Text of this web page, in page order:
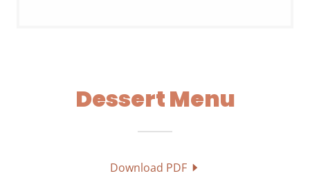
Dessert Menu
Download PDF